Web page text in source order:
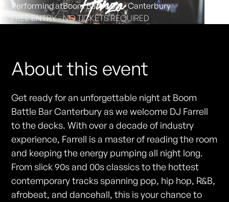
Performing atBoom Battle Bar- Canterbury
FREE ENTRY - NO TICKETS REQUIRED
About this event
Get ready for an unforgettable night at Boom
Battle Bar Canterbury as we welcome DJ Farrell
to the decks. With over a decade of industry
experience, Farrell is a master of reading the room
and keeping the energy pumping all night long.
From slick 90s and 00s classics to the hottest
contemporary tracks spanning pop, hip hop, R&B,
afrobeat, and dancehall, this is your chance to